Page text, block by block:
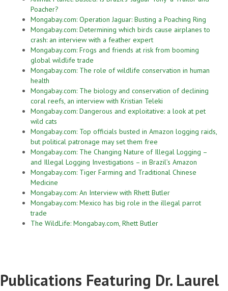
Poacher?
Mongabay.com: Operation Jaguar: Busting a Poaching Ring
Mongabay.com: Determining which birds cause airplanes to
crash: an interview with a feather expert
Mongabay.com: Frogs and friends at risk from booming
global wildlife trade
Mongabay.com: The role of wildlife conservation in human
health
Mongabay.com: The biology and conservation of declining
coral reefs, an interview with Kristian Teleki
Mongabay.com: Dangerous and exploitative: a look at pet
wild cats
Mongabay.com: Top officials busted in Amazon logging raids,
but political patronage may set them free
Mongabay.com: The Changing Nature of Illegal Logging –
and Illegal Logging Investigations – in Brazil’s Amazon
Mongabay.com: Tiger Farming and Traditional Chinese
Medicine
Mongabay.com: An Interview with Rhett Butler
Mongabay.com: Mexico has big role in the illegal parrot
trade
The WildLife: Mongabay.com, Rhett Butler
Publications Featuring Dr. Laurel